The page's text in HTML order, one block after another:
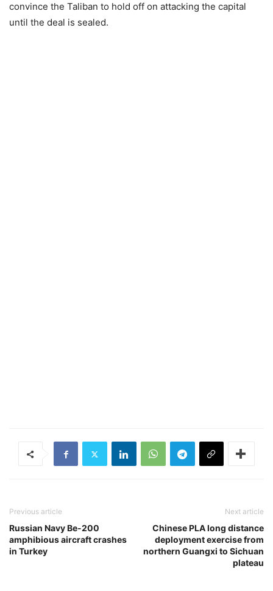
convince the Taliban to hold off on attacking the capital
until the deal is sealed.
Previous article
Russian Navy Be-200
amphibious aircraft crashes
in Turkey
Next article
Chinese PLA long distance
deployment exercise from
northern Guangxi to Sichuan
plateau